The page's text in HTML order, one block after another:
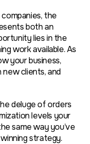
the
both an
lies in the
work available. As
your business,
clients, and
deluge of orders
levels your
same way you’ve
strategy.